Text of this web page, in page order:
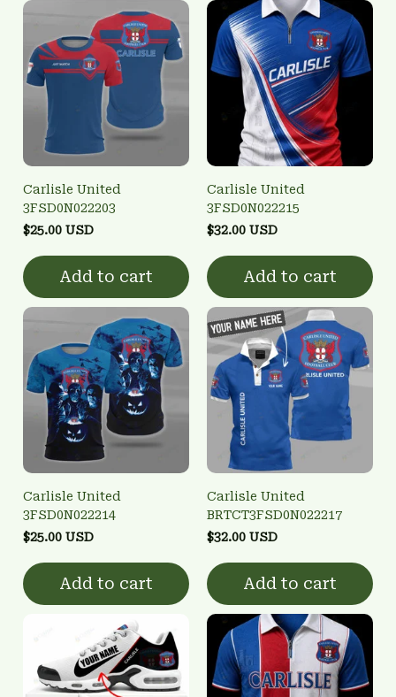
Carlisle United
3FSD0N022203
$25.00 USD
Add to cart
Carlisle United
3FSD0N022215
$32.00 USD
Add to cart
Carlisle United
3FSD0N022214
$25.00 USD
Add to cart
Carlisle United
BRTCT3FSD0N022217
$32.00 USD
Add to cart